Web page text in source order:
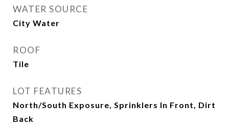
WATER SOURCE
City Water
ROOF
Tile
LOT FEATURES
North/South Exposure, Sprinklers In Front, Dirt
Back